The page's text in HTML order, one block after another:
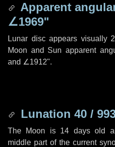
Apparent
∠1969"
Lunar disc appears visually
Moon and Sun apparent
and ∠1912".
Lunation 40 /
The Moon is 14 days old
middle part of the current